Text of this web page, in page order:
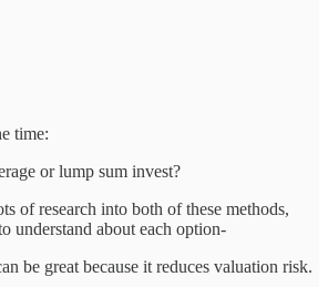
time:
or lump sum invest?
of research into both of these methods,
understand about each option-
be great because it reduces valuation risk.